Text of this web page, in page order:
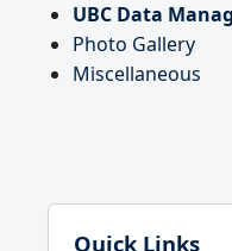
UBC Data
Photo Gallery
Miscellaneous
Quick Links